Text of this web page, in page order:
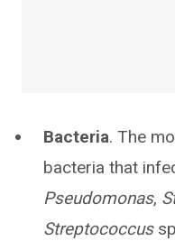
Bacteria. The
bacteria that
Pseudomonas,
Streptococcus